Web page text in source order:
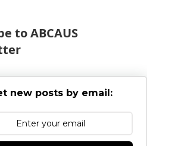
to ABCAUS
new posts by email: